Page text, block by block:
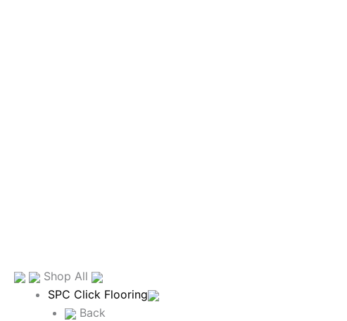
Shop All
SPC Click Flooring
Back